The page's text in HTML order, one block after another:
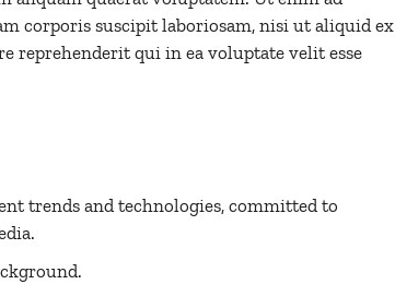
corporis suscipit laboriosam, nisi ut aliquid ex
reprehenderit qui in ea voluptate velit esse
trends and technologies, committed to